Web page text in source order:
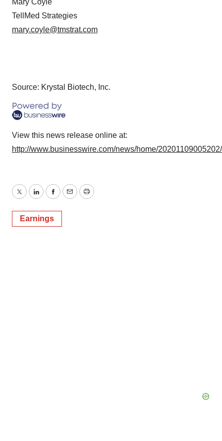
Mary Coyle
TellMed Strategies
mary.coyle@tmstrat.com
Source: Krystal Biotech, Inc.
View this news release online at:
http://www.businesswire.com/news/home/
TwitterLinkedInFacebook
EmailPrint
Earnings